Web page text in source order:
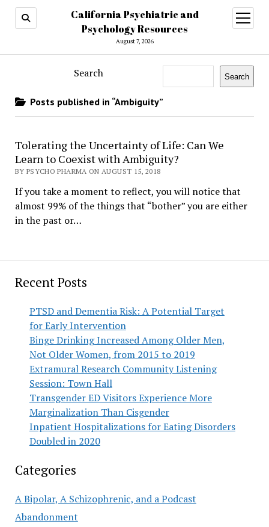
California Psychiatric and
Psychology Resources
August 7, 2026
open
menu
Recent Posts
PTSD and Dementia Risk: A Potential Target
for Early Intervention
Binge Drinking Increased Among Older Men,
Not Older Women, from 2015 to 2019
Extramural Research Community Listening
Session: Town Hall
Transgender ED Visitors Experience More
Marginalization Than Cisgender
Inpatient Hospitalizations for Eating Disorders
Doubled in 2020
Categories
A Bipolar, A Schizophrenic, and a Podcast
Abandonment
Search Search
Posts published in “Ambiguity”
Tolerating the Uncertainty of Life: Can We
Learn to Coexist with Ambiguity?
BY PSYCHO PHARMA ON AUGUST 15, 2018
If you take a moment to reflect, you will notice that
almost 99% of the things that “bother” you are either
in the past or…